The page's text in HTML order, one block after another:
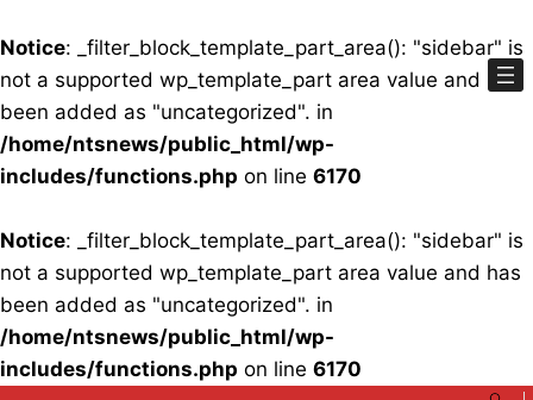
Notice: _filter_block_template_part_area(): "sidebar" is
not a supported wp_template_part area value and has
been added as "uncategorized". in
/home/ntsnews/public_html/wp-
includes/functions.php on line 6170
Notice: _filter_block_template_part_area(): "sidebar" is
not a supported wp_template_part area value and has
been added as "uncategorized". in
/home/ntsnews/public_html/wp-
includes/functions.php on line 6170